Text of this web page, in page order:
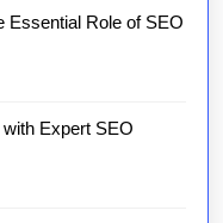
Essential Role of SEO
Expert SEO